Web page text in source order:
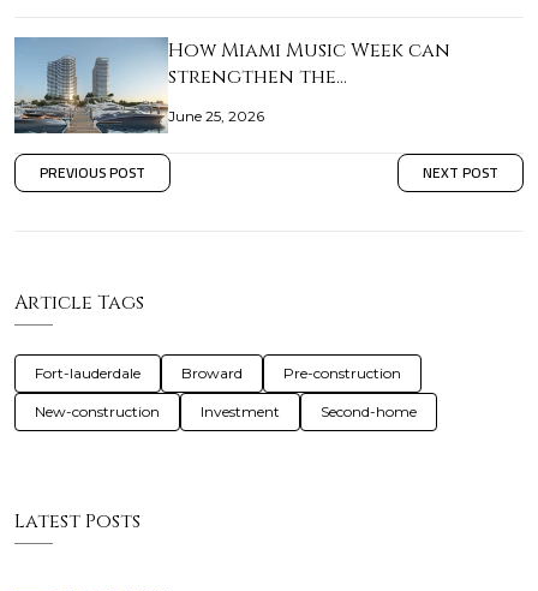
How Miami Music Week can
strengthen the…
June 25, 2026
PREVIOUS POST NEXT POST
Article Tags
Fort-lauderdale Broward Pre-construction
New-construction Investment Second-home
Latest Posts